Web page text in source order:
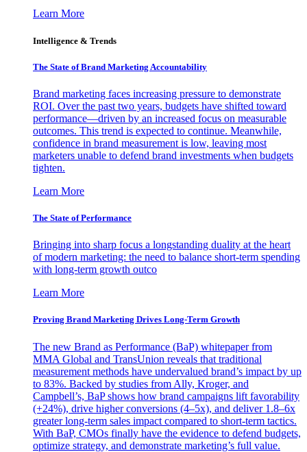
Learn More
Intelligence & Trends
The State of Brand Marketing Accountability
Brand marketing faces increasing pressure to demonstrate
ROI. Over the past two years, budgets have shifted toward
performance—driven by an increased focus on measurable
outcomes. This trend is expected to continue. Meanwhile,
confidence in brand measurement is low, leaving most
marketers unable to defend brand investments when budgets
tighten.
Learn More
The State of Performance
Bringing into sharp focus a longstanding duality at the heart
of modern marketing: the need to balance short-term spending
with long-term growth outco
Learn More
Proving Brand Marketing Drives Long-Term Growth
The new Brand as Performance (BaP) whitepaper from
MMA Global and TransUnion reveals that traditional
measurement methods have undervalued brand’s impact by up
to 83%. Backed by studies from Ally, Kroger, and
Campbell’s, BaP shows how brand campaigns lift favorability
(+24%), drive higher conversions (4–5x), and deliver 1.8–6x
greater long-term sales impact compared to short-term tactics.
With BaP, CMOs finally have the evidence to defend budgets,
optimize strategy, and demonstrate marketing’s full value.